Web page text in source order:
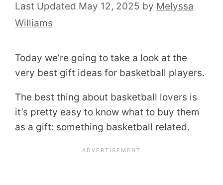
May 12, 2025 by Melyssa
Williams
Today we’re going to take a look at the
very best gift ideas for basketball players.
The best thing about basketball lovers is
it’s pretty easy to know what to buy them
as a gift: something basketball related.